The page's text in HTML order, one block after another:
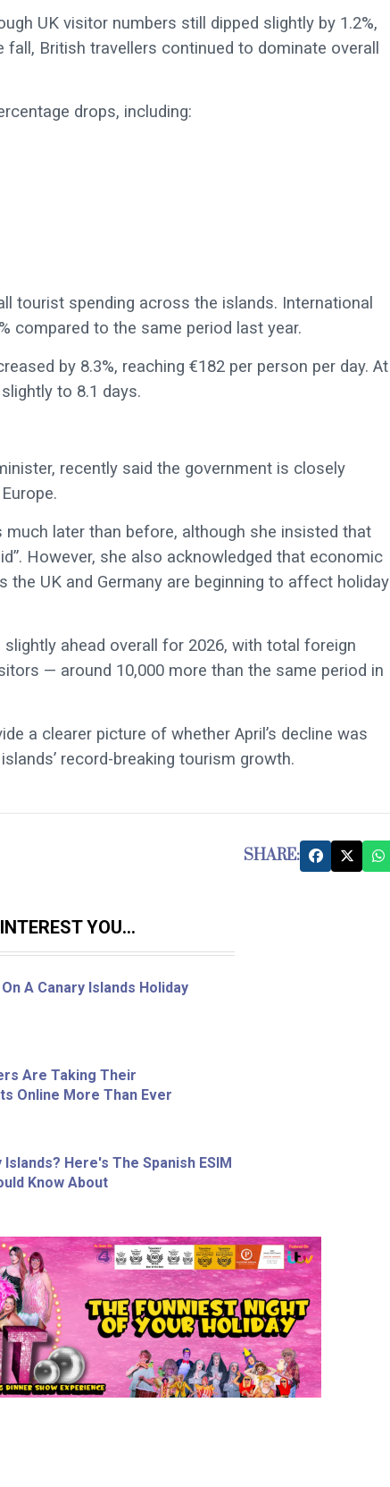
UK visitor numbers still dipped slightly by 1.2%,
British travellers continued to dominate overall
drops, including:
tourist spending across the islands. International
compared to the same period last year.
by 8.3%, reaching €182 per person per day. At
to 8.1 days.
recently said the government is closely
later than before, although she insisted that
However, she also acknowledged that economic
UK and Germany are beginning to affect holiday
ahead overall for 2026, with total foreign
— around 10,000 more than the same period in
a clearer picture of whether April’s decline was
record-breaking tourism growth.
SHARE:
YOU...
A Canary Islands Holiday
Are Taking Their
Online More Than Ever
Here's The Spanish ESIM
Know About